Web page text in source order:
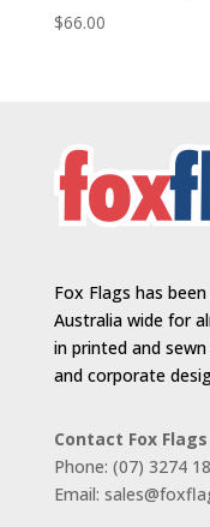
$66.00
Fox Flags has
Australia wide for
in printed and
and corporate
Contact Fox Flags
Phone: (07) 3274
Email: